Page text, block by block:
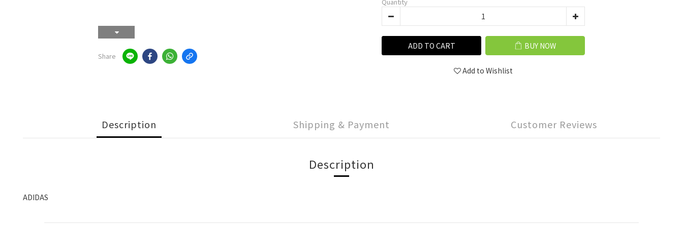
Share
ADD TO CART BUY NOW
Add to Wishlist
Description Shipping & Payment Customer Reviews
Description
ADIDAS